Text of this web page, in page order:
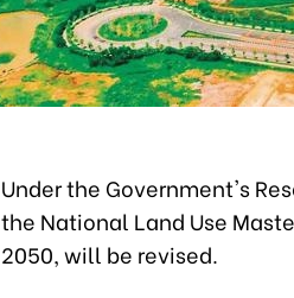
Under the Government's
the National Land Use
2050, will be revised.